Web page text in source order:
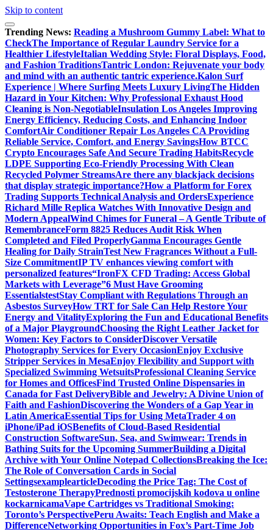
Skip to content
Trending News: Reading a Mushroom Gummy Label: What to
CheckThe Importance of Regular Laundry Service for a
Healthier LifestyleItalian Wedding Style: Floral Displays, Food,
and Fashion TraditionsTantric London: Rejuvenate your body
and mind with an authentic tantric experience.Kalon Surf
Experience | Where Surfing Meets Luxury LivingThe Hidden
Hazard in Your Kitchen: Why Professional Exhaust Hood
Cleaning is Non-NegotiableInsulation Los Angeles Improving
Energy Efficiency, Reducing Costs, and Enhancing Indoor
ComfortAir Conditioner Repair Los Angeles CA Providing
Reliable Service, Comfort, and Energy SavingsHow BTCC
Crypto Encourages Safe And Secure Trading HabitsRecycle
LDPE Supporting Eco-Friendly Processing With Clean
Recycled Polymer StreamsAre there any blackjack decisions
that display strategic importance?How a Platform for Forex
Trading Supports Technical Analysis and OrdersExperience
Richard Mille Replica Watches With Innovative Design and
Modern AppealWind Chimes for Funeral – A Gentle Tribute of
RemembranceForm 8825 Reduces Audit Risk When
Completed and Filed ProperlyGanma Encourages Gentle
Healing for Daily StrainTest New Fragrances Without a Full-
Size CommitmentIP TV enhances viewing comfort with
personalized features“IronFX CFD Trading: Access Global
Markets with Leverage”6 Must Have Grooming
EssentialstestStay Compliant with Regulations Through an
Asbestos SurveyHow TRT for Sale Can Help Restore Your
Energy and VitalityExploring the Fun and Educational Benefits
of a Major PlaygroundChoosing the Right Leather Jacket for
Women: Key Factors to ConsiderDiscover Versatile
Photography Services for Every OccasionEnjoy Exclusive
Stripper Services in MesaEnjoy Flexibility and Support with
Specialized Swimming WetsuitsProfessional Cleaning Service
for Homes and OfficesFind Trusted Online Dispensaries in
Canada for Fast DeliveryBible and Jewelry: A Divine Union of
Faith and FashionDiscovering the Wonders of a Gap Year in
Latin AmericaEssential Tips for Using MetaTrader 4 on
iPhone/iPad iOSBenefits of Cloud-Based Residential
Construction SoftwareSun, Sea, and Swimwear: Trends in
Bathing Suits for the Upcoming SummerBuilding a Digital
Archive with Your Online Notepad CollectionsBreaking the Ice:
The Role of Conversation Cards in Social
SettingsexamplearticleDecoding the Price Tag: The Cost of
Testosterone TherapyPrednosti promocijskih kodova u online
kockarnicamaVape Cartridges vs Traditional Smoking:
Toronto’s PerspectivePeru Awaits: Teach English and Make a
DifferenceNetworking Opportunities in Fox’s Part-Time Job